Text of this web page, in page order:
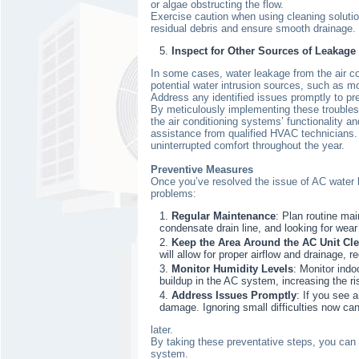
or algae obstructing the flow.
Exercise caution when using cleaning
residual debris and ensure smooth
Inspect for Other Sources of Leakage
In some cases, water leakage from the air
potential water intrusion sources, such as
Address any identified issues promptly to
By meticulously implementing these
the air conditioning systems’ functionality
assistance from qualified HVAC
uninterrupted comfort throughout the year.
Preventive Measures
Once you’ve resolved the issue of AC
problems:
Regular Maintenance: Plan routine
condensate drain line, and looking for
Keep the Area Around the AC Unit
will allow for proper airflow and drainage,
Monitor Humidity Levels: Monitor
buildup in the AC system, increasing the
Address Issues Promptly: If you see
damage. Ignoring small difficulties now
later.
By taking these preventative steps, you
system.